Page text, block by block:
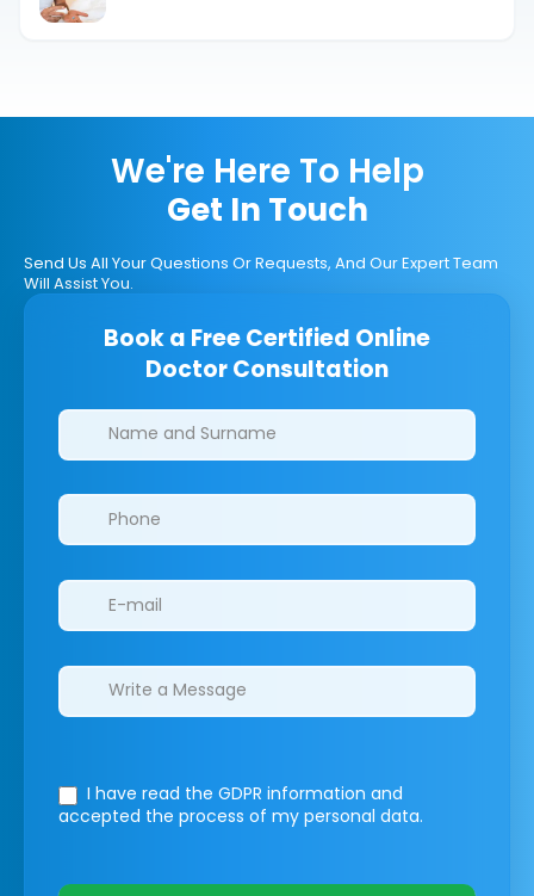
We're Here To Help
Get In Touch
Send Us All Your Questions Or Requests, And Our Expert Team
Will Assist You.
Book a Free Certified Online
Doctor Consultation
Clinics/branches
I have read the GDPR information and
accepted the process of my personal data.